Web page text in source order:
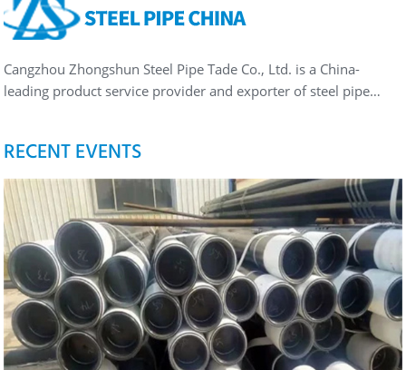
Cangzhou Zhongshun Steel Pipe Tade Co., Ltd. is a China-
leading product service provider and exporter of steel pipe…
RECENT EVENTS